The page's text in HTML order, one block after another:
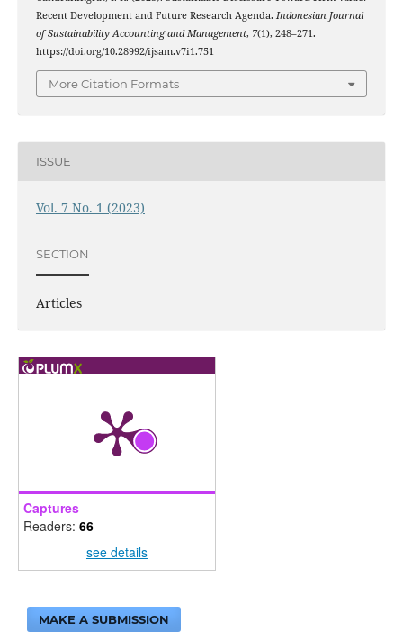
Recent Development and Future Research Agenda. Indonesian Journal
of Sustainability Accounting and Management, 7(1), 248–271.
https://doi.org/10.28992/ijsam.v7i1.751
More Citation Formats
ISSUE
Vol. 7 No. 1 (2023)
SECTION
Articles
Captures
Readers: 66
see details
MAKE A SUBMISSION